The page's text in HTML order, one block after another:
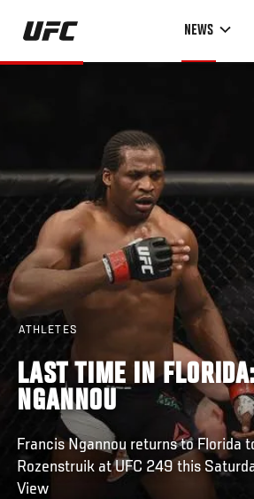
Skip
main
NEWS
ATHLETES
LAST TIME IN
NGANNOU
Francis Ngannou returns to Florida
Rozenstruik at UFC 249 this
View